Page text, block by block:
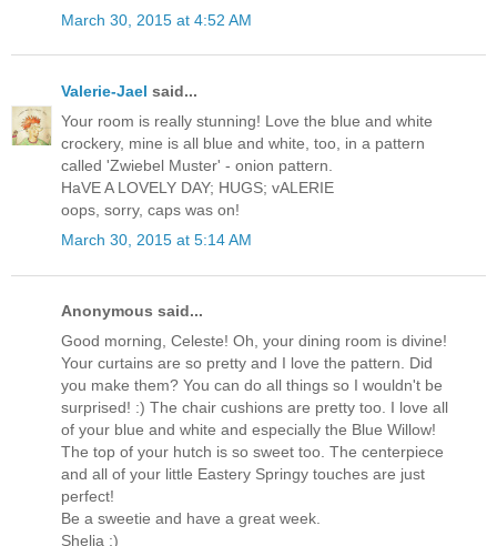
March 30, 2015 at 4:52 AM
Valerie-Jael said...
Your room is really stunning! Love the blue and white
crockery, mine is all blue and white, too, in a pattern
called 'Zwiebel Muster' - onion pattern.
HaVE A LOVELY DAY; HUGS; vALERIE
oops, sorry, caps was on!
March 30, 2015 at 5:14 AM
Anonymous said...
Good morning, Celeste! Oh, your dining room is divine!
Your curtains are so pretty and I love the pattern. Did
you make them? You can do all things so I wouldn't be
surprised! :) The chair cushions are pretty too. I love all
of your blue and white and especially the Blue Willow!
The top of your hutch is so sweet too. The centerpiece
and all of your little Eastery Springy touches are just
perfect!
Be a sweetie and have a great week.
Shelia ;)